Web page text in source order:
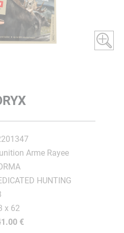
Arme Rayee
HUNTING
x 62
€